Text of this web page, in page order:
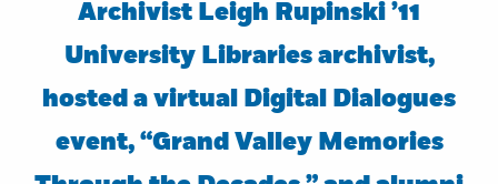
Archivist Leigh Rupinski ’11
University Libraries archivist,
hosted a virtual Digital Dialogues
event, “Grand Valley Memories